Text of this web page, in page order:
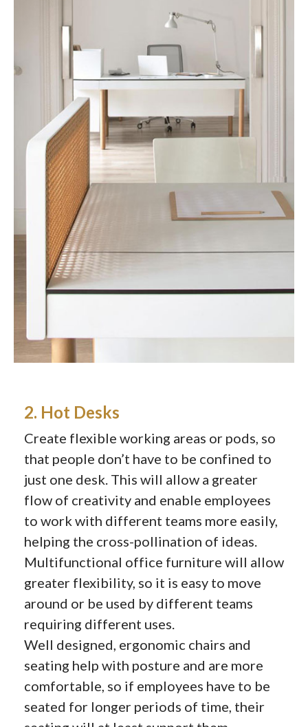
2. Hot Desks
Create flexible working areas or pods, so
that people don’t have to be confined to
just one desk. This will allow a greater
flow of creativity and enable employees
to work with different teams more easily,
helping the cross-pollination of ideas.
Multifunctional office furniture will allow
greater flexibility, so it is easy to move
around or be used by different teams
requiring different uses.
Well designed, ergonomic chairs and
seating help with posture and are more
comfortable, so if employees have to be
seated for longer periods of time, their